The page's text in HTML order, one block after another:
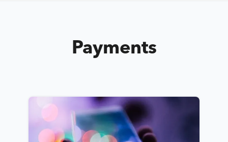
Payments